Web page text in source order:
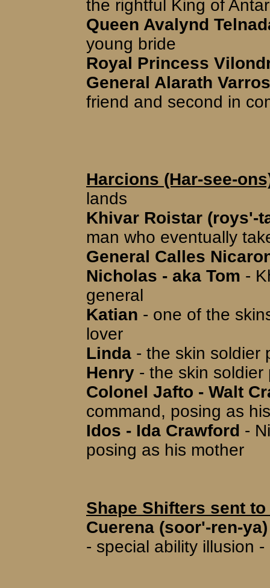
the rightful King of Antar
Queen Avalynd
young bride
Royal Princess
General Alarath
friend and second in
Harcions (Har-see-
lands
Khivar Roistar (roys'-
man who eventually
General Calles
Nicholas - aka Tom -
general
Katian - one of the
lover
Linda - the skin soldier
Henry - the skin soldier
Colonel Jafto - Walt
command, posing as
Idos - Ida Crawford -
posing as his mother
Shape Shifters sent
Cuerena (soor'-ren-ya)
- special ability illusion